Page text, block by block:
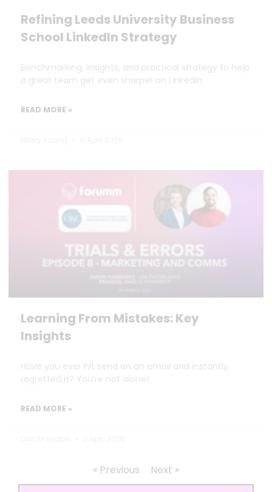
Refining Leeds University Business
School LinkedIn Strategy
Benchmarking, insights, and practical strategy to help
a great team get even sharper on LinkedIn.
READ MORE »
Learning From Mistakes: Key
Insights
Have you ever hit send on an email and instantly
regretted it? You’re not alone!
READ MORE »
« Previous Next »